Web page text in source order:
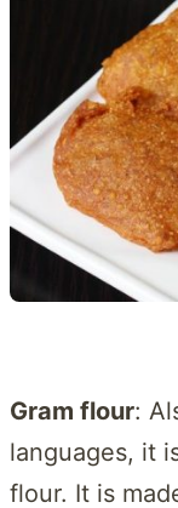
Gram flour:
languages, it
flour. It is